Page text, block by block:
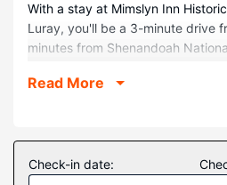
With a stay at Mimslyn Inn
Luray, you'll be a 3-minute drive
minutes from Shenandoah
and 0.5 mi (0.8 km) from BB&T
Make yourself at home in one of
Complimentary wireless internet
Read More
Check-in date: